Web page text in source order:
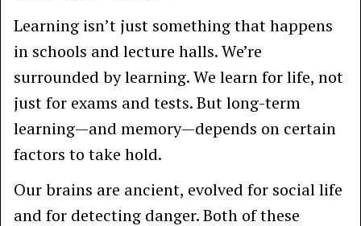
Learning isn’t just something that happens
in schools and lecture halls. We’re
surrounded by learning. We learn for life, not
just for exams and tests. But long-term
learning—and memory—depends on certain
factors to take hold.
Our brains are ancient, evolved for social life
and for detecting danger. Both of these